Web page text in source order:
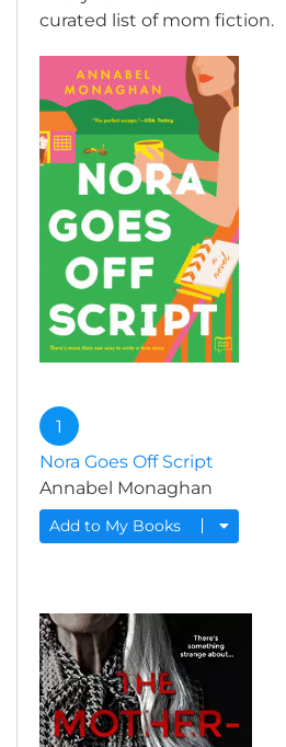
curated list of mom fiction.
1
Nora Goes Off Script
Annabel Monaghan
Add to My Books